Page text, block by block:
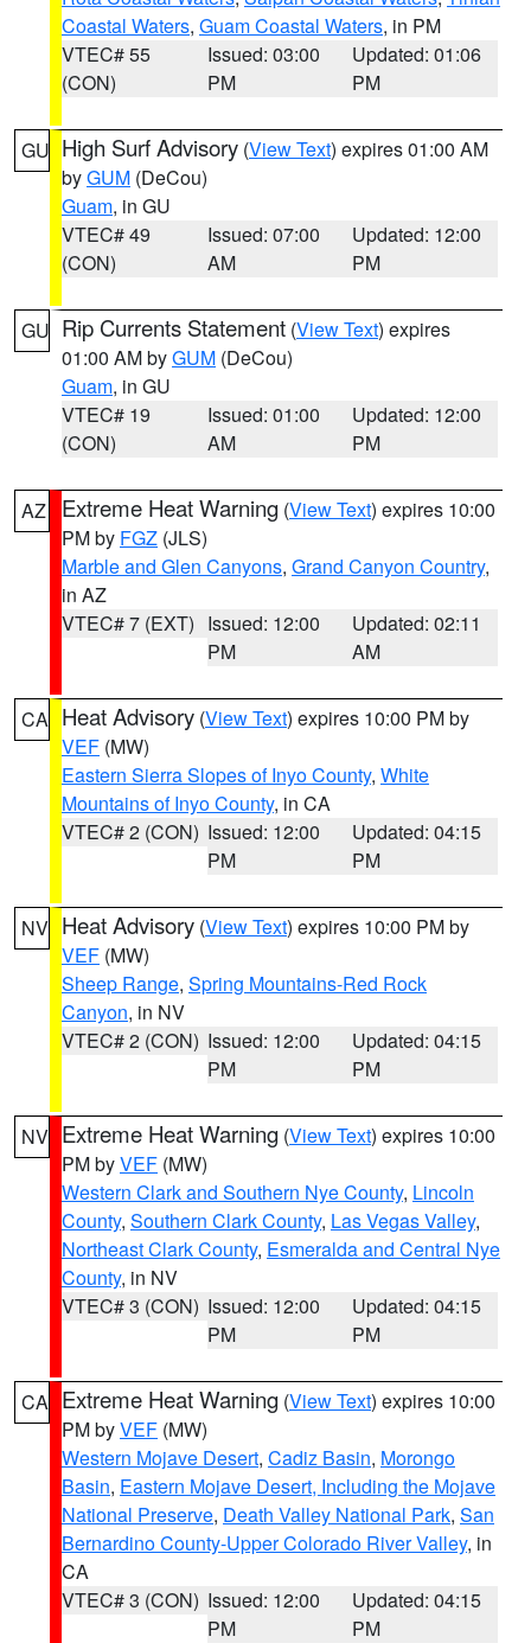
Coastal Waters, Guam Coastal Waters, in PM
VTEC# 55
(CON)
Issued: 03:00
PM
Updated: 01:06
PM
GU High Surf Advisory (View Text) expires 01:00 AM
byGUM (DeCou)
Guam, in GU
VTEC# 49
(CON)
Issued: 07:00
AM
Updated: 12:00
PM
GU Rip Currents Statement (View Text) expires
01:00 AM byGUM (DeCou)
Guam, in GU
VTEC# 19
(CON)
Issued: 01:00
AM
Updated: 12:00
PM
AZ Extreme Heat Warning (View Text) expires 10:00
PM by FGZ (JLS)
Marble and Glen Canyons, Grand Canyon Country,
in AZ
VTEC# 7 (EXT) Issued: 12:00
PM
Updated: 02:11
AM
CA Heat Advisory (View Text) expires 10:00 PM by
VEF (MW)
Eastern Sierra Slopes of Inyo County, White
Mountains of Inyo County, in CA
VTEC# 2 (CON) Issued: 12:00
PM
Updated: 04:15
PM
NV Heat Advisory (View Text) expires 10:00 PM by
VEF (MW)
Sheep Range, Spring Mountains-Red Rock
Canyon, in NV
VTEC# 2 (CON) Issued: 12:00
PM
Updated: 04:15
PM
NV Extreme Heat Warning (View Text) expires 10:00
PM byVEF (MW)
Western Clark and Southern Nye County, Lincoln
County, Southern Clark County, Las Vegas Valley,
Northeast Clark County, Esmeralda and Central Nye
County, in NV
VTEC# 3 (CON) Issued: 12:00
PM
Updated: 04:15
PM
CA Extreme Heat Warning (View Text) expires 10:00
PM byVEF (MW)
Western Mojave Desert, Cadiz Basin, Morongo
Basin, Eastern Mojave Desert, Including the Mojave
National Preserve, Death Valley National Park, San
Bernardino County-Upper Colorado River Valley, in
CA
VTEC# 3 (CON) Issued: 12:00
PM
Updated: 04:15
PM